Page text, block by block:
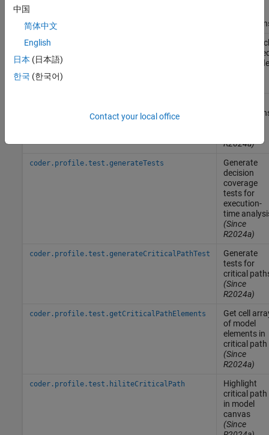
rtwtrace
Trace a
to
code in code
critical
R2024a)
coder.profile.test.generateTests
Generate
decision
coverage
tests for
execution-
time
(Since
R2024a)
coder.profile.test.generateCriticalPathTest
Generate
tests for
critical
(Since
R2024a)
coder.profile.test.getCriticalPathElements
Get cell
of model
elements in
critical path
(Since
R2024a)
coder.profile.test.hiliteCriticalPath
Highlight
critical path
in model
canvas
(Since
中国
简体中文
English
日本 (日本語)
한국 (한국어)
Contact your local office